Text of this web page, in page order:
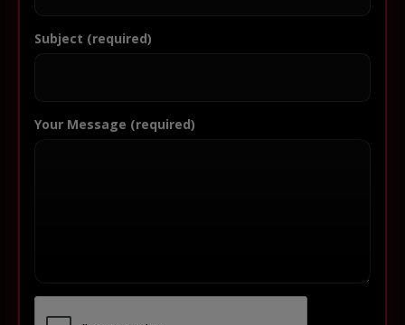
Subject (required)
Your Message (required)